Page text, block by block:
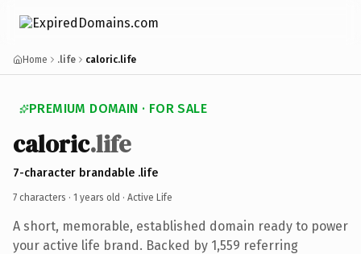
Home .life caloric.life
PREMIUM DOMAIN · FOR SALE
caloric.life
7-character brandable .life
7 characters · 1 years old · Active Life
A short, memorable, established domain ready to power
your active life brand. Backed by 1,559 referring